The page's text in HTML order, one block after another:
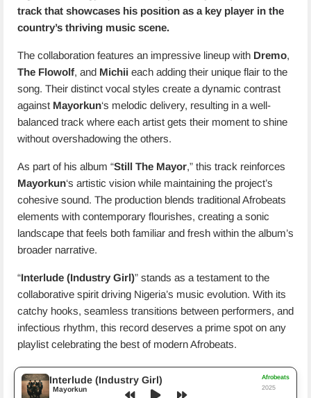
track that showcases his position as a key player in the
country’s thriving music scene.
The collaboration features an impressive lineup with Dremo,
The Flowolf, and Michii each adding their unique flair to the
song. Their distinct vocal styles create a dynamic contrast
against Mayorkun‘s melodic delivery, resulting in a well-
balanced track where each artist gets their moment to shine
without overshadowing the others.
As part of his album “Still The Mayor,” this track reinforces
Mayorkun‘s artistic vision while maintaining the project’s
cohesive sound. The production blends traditional Afrobeats
elements with contemporary flourishes, creating a sonic
landscape that feels both familiar and fresh within the album’s
broader narrative.
“Interlude (Industry Girl)” stands as a testament to the
collaborative spirit driving Nigeria’s music evolution. With its
catchy hooks, seamless transitions between performers, and
infectious rhythm, this record deserves a prime spot on any
playlist celebrating the best of modern Afrobeats.
Interlude (Industry Girl)
Mayorkun
Afrobeats
2025